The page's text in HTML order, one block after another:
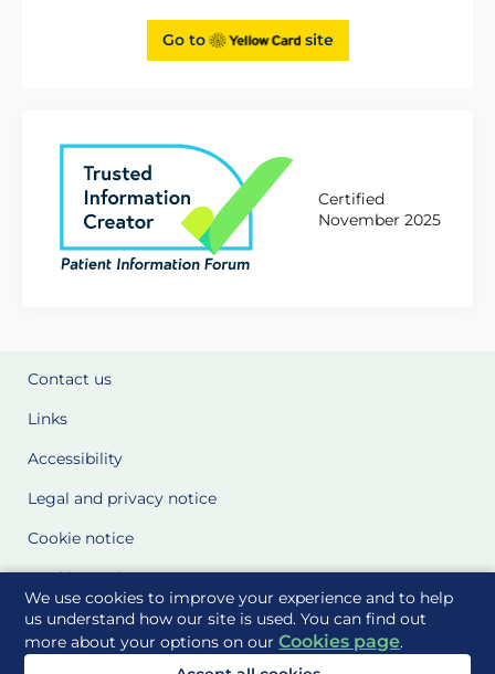
We use cookies to improve your experience and to help
us understand how our site is used. You can find out
more about your options on ourCookies page.
Go to site
Certified
November 2025
Contact us
Links
Accessibility
Legal and privacy notice
Cookie notice
Cookie Settings
Glossary
Site Maps